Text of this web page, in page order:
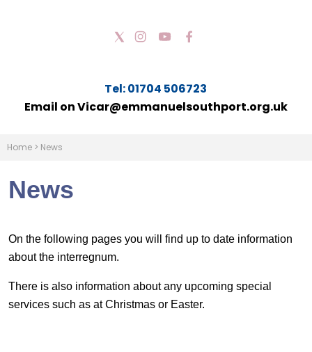
Tel: 01704 506723
Email on Vicar@emmanuelsouthport.org.uk
Home > News
News
On the following pages you will find up to date information
about the interregnum.
There is also information about any upcoming special
services such as at Christmas or Easter.